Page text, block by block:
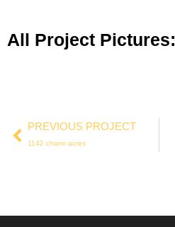
All Project Pictures:
PREVIOUS PROJECT
1142 charm acres